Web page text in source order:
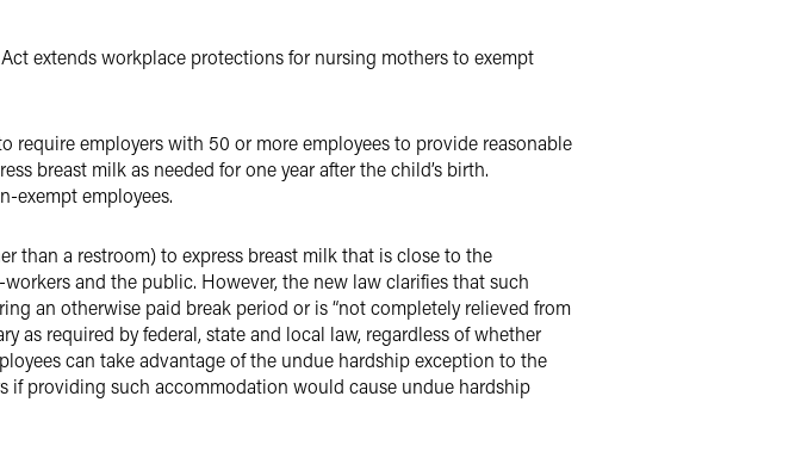
extends workplace protections for nursing mothers to exempt
require employers with 50 or more employees to provide reasonable
breast milk as needed for one year after the child’s birth.
exempt employees.
than a restroom) to express breast milk that is close to the
and the public. However, the new law clarifies that such
an otherwise paid break period or is “not completely relieved from
as required by federal, state and local law, regardless of whether
can take advantage of the undue hardship exception to the
if providing such accommodation would cause undue hardship